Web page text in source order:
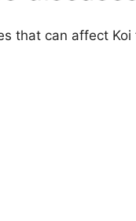
that can affect